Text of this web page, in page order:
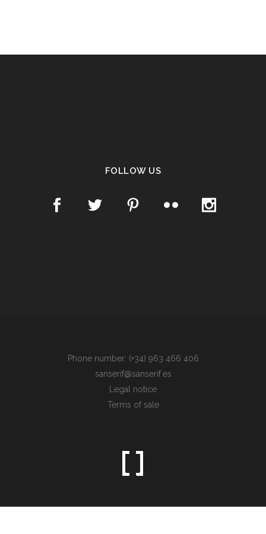
FOLLOW US
Phone number: (+34) 963 466 406
sanserif@sanserif.es
Legal notice
Terms of sale